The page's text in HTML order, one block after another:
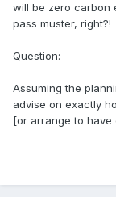
will be zero carbon
pass muster, right?!
Question:
Assuming the
advise on exactly
[or arrange to have